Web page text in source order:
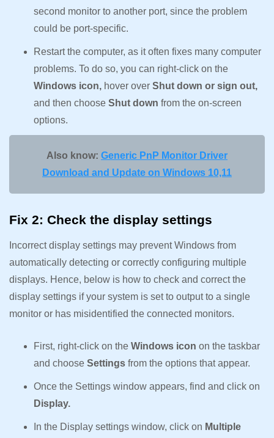
second monitor to another port, since the problem
could be port-specific.
Restart the computer, as it often fixes many computer
problems. To do so, you can right-click on the
Windows icon, hover over Shut down or sign out,
and then choose Shut down from the on-screen
options.
Also know: Generic PnP Monitor Driver
Download and Update on Windows 10,11
Fix 2: Check the display settings
Incorrect display settings may prevent Windows from
automatically detecting or correctly configuring multiple
displays. Hence, below is how to check and correct the
display settings if your system is set to output to a single
monitor or has misidentified the connected monitors.
First, right-click on the Windows icon on the taskbar
and choose Settings from the options that appear.
Once the Settings window appears, find and click on
Display.
In the Display settings window, click on Multiple